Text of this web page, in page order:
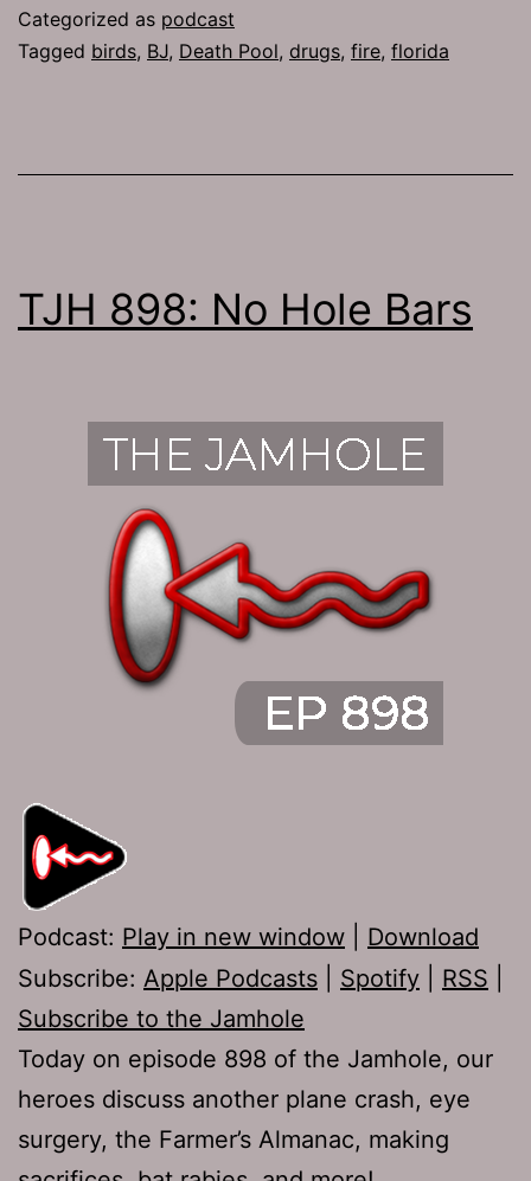
Categorized as podcast
Tagged birds, BJ, Death Pool, drugs, fire, florida
TJH 898: No Hole Bars
Podcast: Play in new window
Download
Subscribe: Apple Podcasts Spotify RSS
Subscribe to the Jamhole
Today on episode 898 of the Jamhole, our
heroes discuss another plane crash, eye
surgery, the Farmer’s Almanac, making